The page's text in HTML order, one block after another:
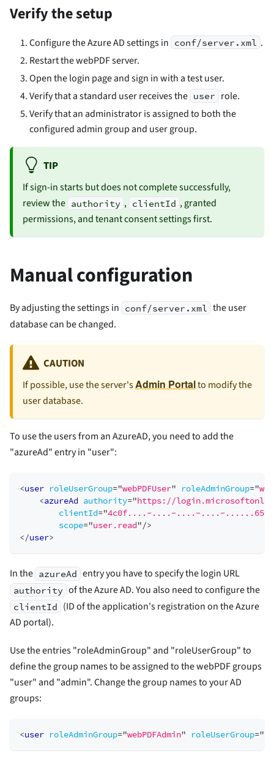
Verify the setup
Configure the Azure AD settings in conf/server.xml .
Restart the webPDF server.
Open the login page and sign in with a test user.
Verify that a standard user receives the user role.
Verify that an administrator is assigned to both the
configured admin group and user group.
TIP
If sign-in starts but does not complete successfully,
review the authority , clientId , granted
permissions, and tenant consent settings first.
Manual configuration
By adjusting the settings in conf/server.xml the user
database can be changed.
CAUTION
If possible, use the server'sAdmin Portalto modify the
user database.
To use the users from an AzureAD, you need to add the
"azureAd" entry in "user":
<user roleUserGroup="webPDFUser" roleAdminGroup="
<azureAd authority="https://
clientId="4c0f....-....-....-....-
scope="user.read"/>
</user>
In the azureAd entry you have to specify the login URL
authority of the Azure AD. You also need to configure the
clientId (ID of the application's registration on the Azure
AD portal).
Use the entries "roleAdminGroup" and "roleUserGroup" to
define the group names to be assigned to the webPDF groups
"user" and "admin". Change the group names to your AD
groups:
<user roleAdminGroup="webPDFAdmin" roleUserGroup="